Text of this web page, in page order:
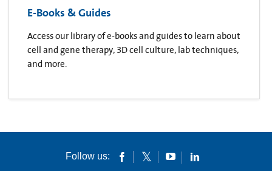
E-Books & Guides
Access our library of e-books and guides to learn about
cell and gene therapy, 3D cell culture, lab techniques,
and more.
Follow us: